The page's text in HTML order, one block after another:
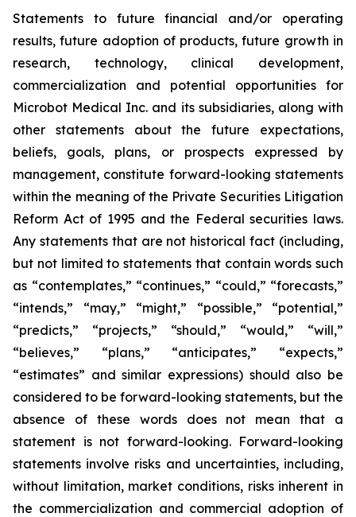
Statements to future financial and/or operating
results, future adoption of products, future growth in
research, technology, clinical development,
commercialization and potential opportunities for
Microbot Medical Inc. and its subsidiaries, along with
other statements about the future expectations,
beliefs, goals, plans, or prospects expressed by
management, constitute forward-looking statements
within the meaning of the Private Securities Litigation
Reform Act of 1995 and the Federal securities laws.
Any statements that are not historical fact (including,
but not limited to statements that contain words such
as “contemplates,” “continues,” “could,” “forecasts,”
“intends,” “may,” “might,” “possible,” “potential,”
“predicts,” “projects,” “should,” “would,” “will,”
“believes,” “plans,” “anticipates,” “expects,”
“estimates” and similar expressions) should also be
considered to be forward-looking statements, but the
absence of these words does not mean that a
statement is not forward-looking. Forward-looking
statements involve risks and uncertainties, including,
without limitation, market conditions, risks inherent in
the commercialization and commercial adoption of